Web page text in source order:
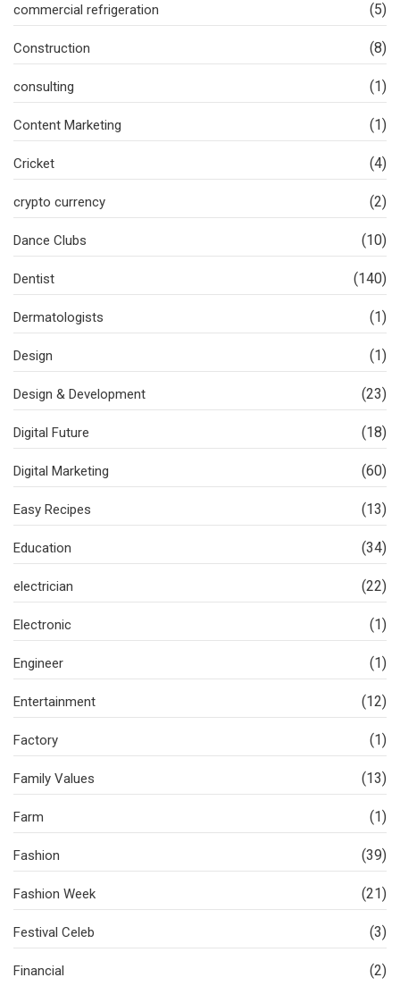
commercial refrigeration (5)
Construction (8)
consulting (1)
Content Marketing (1)
Cricket (4)
crypto currency (2)
Dance Clubs (10)
Dentist (140)
Dermatologists (1)
Design (1)
Design & Development (23)
Digital Future (18)
Digital Marketing (60)
Easy Recipes (13)
Education (34)
electrician (22)
Electronic (1)
Engineer (1)
Entertainment (12)
Factory (1)
Family Values (13)
Farm (1)
Fashion (39)
Fashion Week (21)
Festival Celeb (3)
Financial (2)